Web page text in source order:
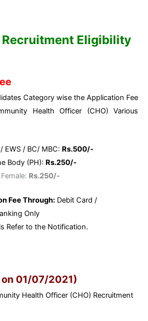
Recruitment Eligibility
Category wise the Application Fee
Health Officer (CHO) Various
EWS / BC/ MBC: Rs.500/-
Body (PH): Rs.250/-
Rs.250/-
Fee Through: Debit Card /
Only
Refer to the Notification.
on 01/07/2021)
Health Officer (CHO) Recruitment